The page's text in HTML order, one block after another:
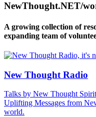
NewThought.NET/
A growing collection of
expanding team of
New Thought Radio
Talks by New Thought
Uplifting Messages from
world.